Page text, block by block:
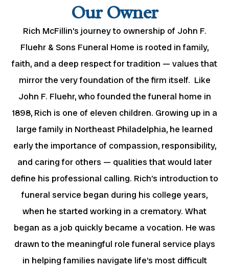
Our Owner
Rich McFillin’s journey to ownership of John F.
Fluehr & Sons Funeral Home is rooted in family,
faith, and a deep respect for tradition — values that
mirror the very foundation of the firm itself. Like
John F. Fluehr, who founded the funeral home in
1898, Rich is one of eleven children. Growing up in a
large family in Northeast Philadelphia, he learned
early the importance of compassion, responsibility,
and caring for others — qualities that would later
define his professional calling. Rich’s introduction to
funeral service began during his college years,
when he started working in a crematory. What
began as a job quickly became a vocation. He was
drawn to the meaningful role funeral service plays
in helping families navigate life’s most difficult